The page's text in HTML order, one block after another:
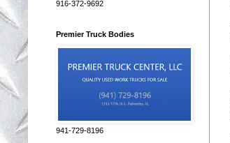
916-372-9692
Premier Truck Bodies
941-729-8196